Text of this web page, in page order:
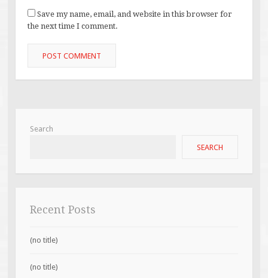
Save my name, email, and website in this browser for
the next time I comment.
Search
SEARCH
Recent Posts
(no title)
(no title)